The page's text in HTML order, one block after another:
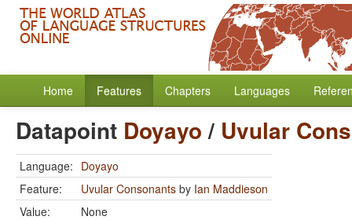
Home Features Chapters Languages
Datapoint Doyayo/ Uvular
Language: Doyayo
Feature:
Uvular Consonants by Ian Maddieson
Value:
None